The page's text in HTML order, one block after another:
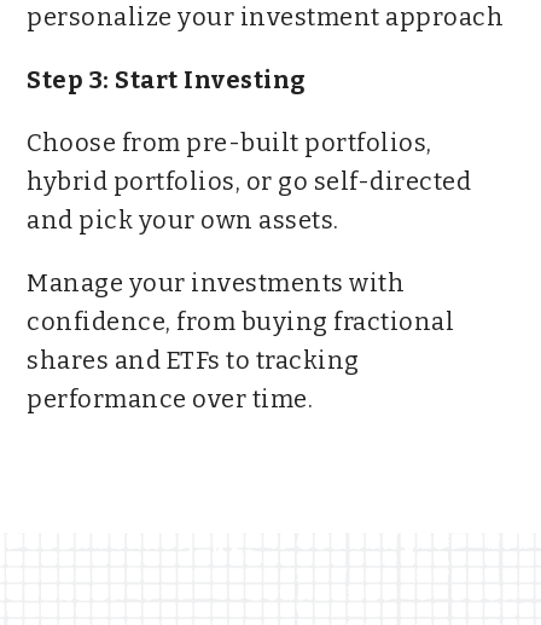
personalize your investment approach
Step 3: Start Investing
Choose from pre-built portfolios,
hybrid portfolios, or go self-directed
and pick your own assets.
Manage your investments with
confidence, from buying fractional
shares and ETFs to tracking
performance over time.